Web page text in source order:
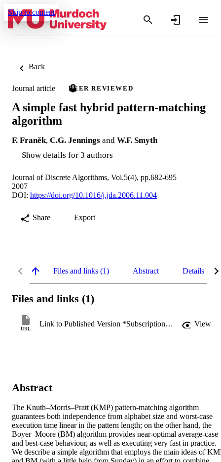
Skip to content
Back
Journal article PEER REVIEWED
A simple fast hybrid pattern-matching
algorithm
F. Franěk, C.G. Jennings and W.F. Smyth
Show details for 3 authors
Journal of Discrete Algorithms, Vol.5(4), pp.682-695
2007
DOI: https://doi.org/10.1016/j.jda.2006.11.004
Share Export
Files and links (1) Abstract Details
Files and links (1)
URL
Link to Published Version *Subscription may be required View
Abstract
The Knuth–Morris–Pratt (KMP) pattern-matching algorithm
guarantees both independence from alphabet size and worst-case
execution time linear in the pattern length; on the other hand, the
Boyer–Moore (BM) algorithm provides near-optimal average-case
and best-case behaviour, as well as executing very fast in practice.
We describe a simple algorithm that employs the main ideas of